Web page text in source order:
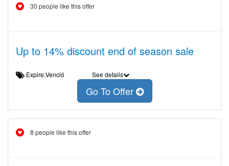
30 people like this offer
Up to 14% discount end of season sale
Expire:Venció See details
Go To Offer
8 people like this offer